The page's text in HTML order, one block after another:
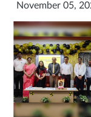
November 05,